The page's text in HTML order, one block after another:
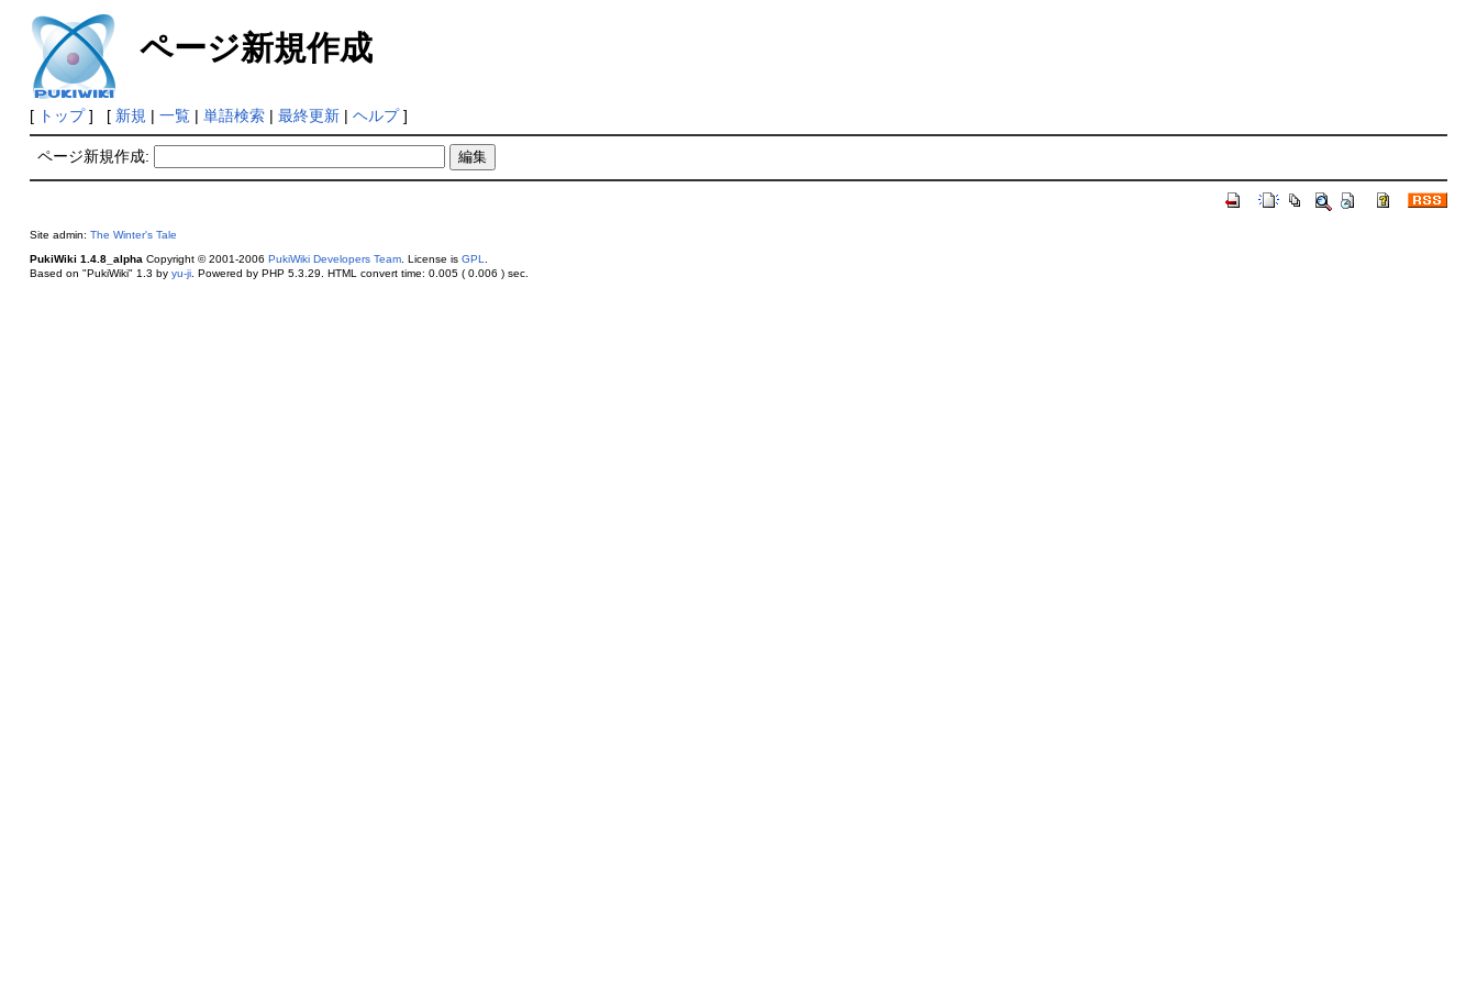
ページ新規作成
[ トップ] [ 新規 | 一覧| 単語検索| 最終更新| ヘルプ]
ページ新規作成:
Site admin: The Winter's Tale
PukiWiki 1.4.8_alpha Copyright © 2001-2006 PukiWiki Developers Team. License is GPL
Based on "PukiWiki" 1.3 by yu-ji. Powered by PHP 5.3.29. HTML convert time: 0.005 ( 0.006 ) sec.